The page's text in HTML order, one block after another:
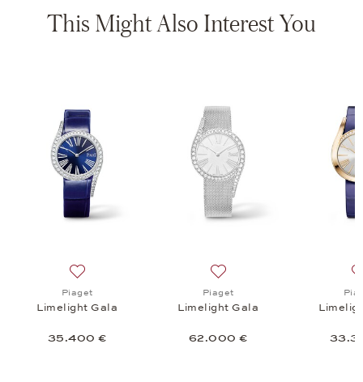
This Might Also Interest You
Piaget
Limelight Gala
35.400 €
Piaget
Limelight Gala
62.000 €